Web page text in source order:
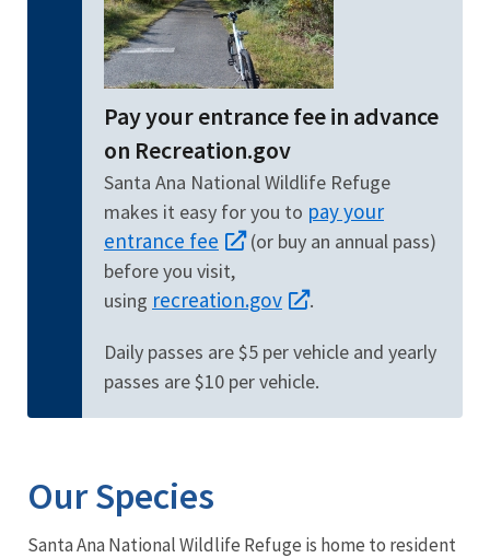
Pay your entrance fee in advance
on Recreation.gov
Santa Ana National Wildlife Refuge
makes it easy for you to pay your
entrance fee
(or buy an annual pass)
before you visit,
using recreation.gov .
Daily passes are $5 per vehicle and yearly
passes are $10 per vehicle.
Our Species
Santa Ana National Wildlife Refuge is home to resident